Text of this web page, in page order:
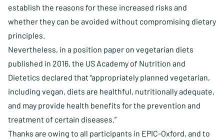
establish the reasons for these increased risks and
whether they can be avoided without compromising dietary
principles.
Nevertheless, in a position paper on vegetarian diets
published in 2016, the US Academy of Nutrition and
Dietetics declared that “appropriately planned vegetarian,
including vegan, diets are healthful, nutritionally adequate,
and may provide health benefits for the prevention and
treatment of certain diseases.”
Thanks are owing to all participants in EPIC-Oxford, and to